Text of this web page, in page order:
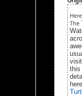
The
this